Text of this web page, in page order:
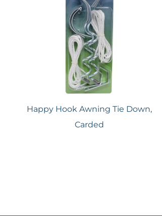
Happy Hook Awning Tie Down,
Carded